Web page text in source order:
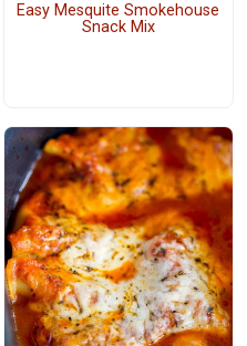
Easy Mesquite Smokehouse
Snack Mix